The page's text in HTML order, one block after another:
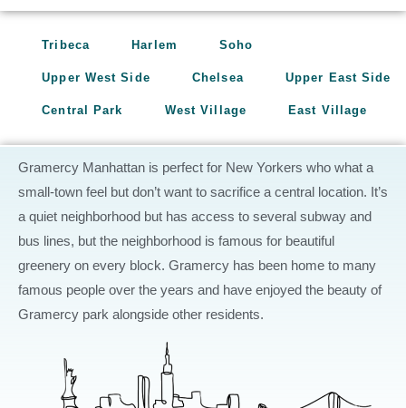
Tribeca Harlem Soho
Upper West Side Chelsea Upper East Side
Central Park West Village East Village
Gramercy Manhattan is perfect for New Yorkers who what a
small-town feel but don’t want to sacrifice a central location. It’s
a quiet neighborhood but has access to several subway and
bus lines, but the neighborhood is famous for beautiful
greenery on every block. Gramercy has been home to many
famous people over the years and have enjoyed the beauty of
Gramercy park alongside other residents.